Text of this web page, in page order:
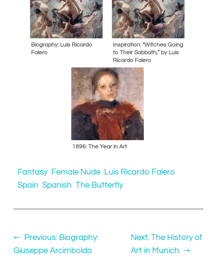
Biography: Luis Ricardo
Falero
Inspiration: “Witches Going
to Their Sabbath,” by Luis
Ricardo Falero
1896: The Year in Art
Fantasy Female Nude Luis Ricardo Falero
Spain Spanish The Butterfly
← Previous: Biography:
Giuseppe Arcimboldo
Next:The History of
Art in Munich →